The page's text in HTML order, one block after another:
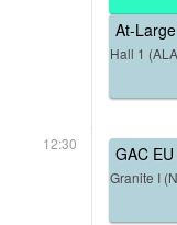
At-
Hall 1
12:30 GAC
Granite I